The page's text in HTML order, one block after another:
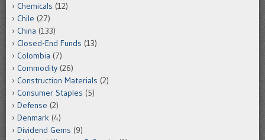
Chemicals (12)
Chile (27)
China (133)
Closed-End Funds (13)
Colombia (7)
Commodity (26)
Construction Materials (2)
Consumer Staples (5)
Defense (2)
Denmark (4)
Dividend Gems (9)